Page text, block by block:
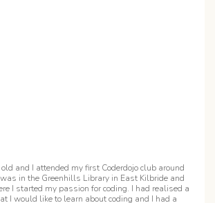
and I attended my first Coderdojo club around
in the Greenhills Library in East Kilbride and
I started my passion for coding. I had realised a
I would like to learn about coding and I had a